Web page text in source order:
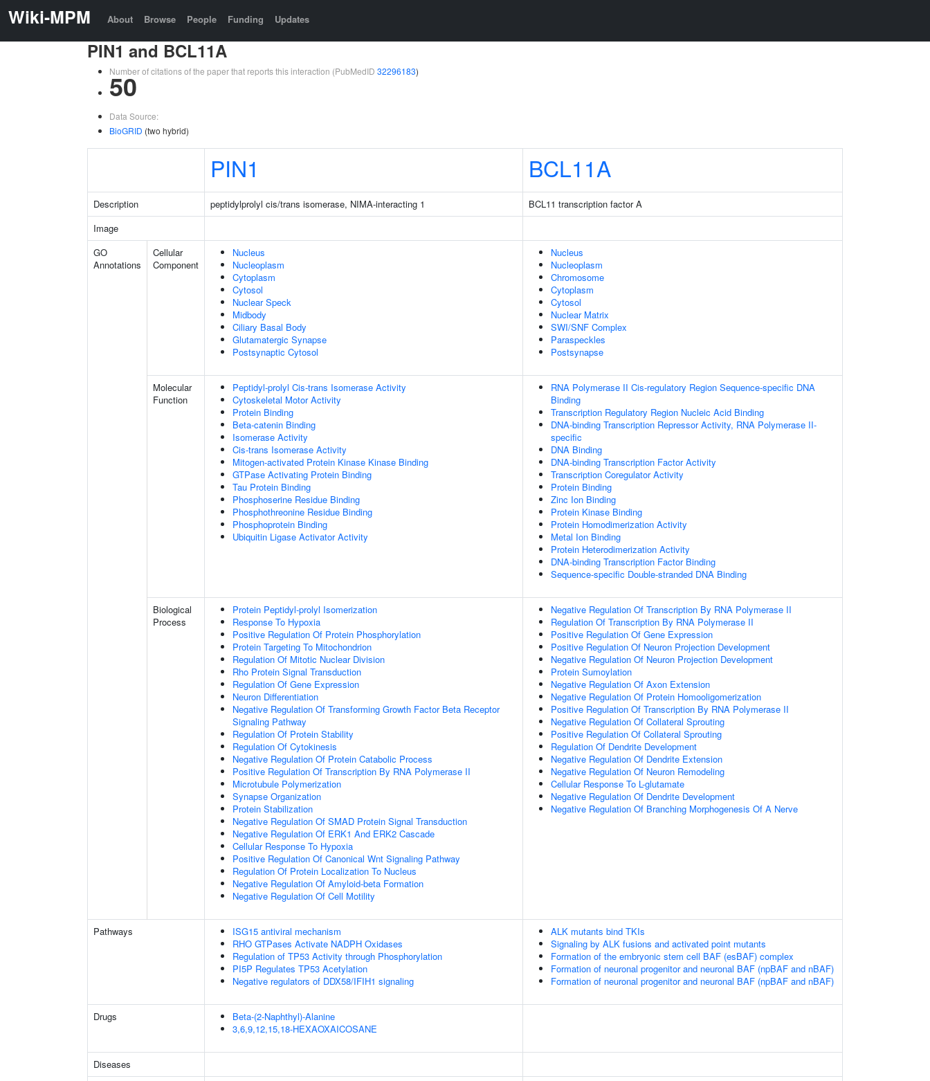
Wiki-MPM About Browse People Funding Updates
PIN1 and BCL11A
Number of citations of the paper that reports this interaction (PubMedID 32296183)
50
Data Source:
BioGRID (two hybrid)
PIN1 BCL11A
Description peptidylprolyl cis/trans isomerase, NIMA-interacting 1
BCL11 transcription factor A
Image
GO
Annotations
Cellular
Component
Nucleus
Nucleoplasm
Cytoplasm
Cytosol
Nuclear Speck
Midbody
Ciliary Basal Body
Glutamatergic Synapse
Postsynaptic Cytosol
Nucleus
Nucleoplasm
Chromosome
Cytoplasm
Cytosol
Nuclear Matrix
SWI/SNF Complex
Paraspeckles
Postsynapse
Molecular
Function
Peptidyl-prolyl Cis-trans Isomerase Activity
Cytoskeletal Motor Activity
Protein Binding
Beta-catenin Binding
Isomerase Activity
Cis-trans Isomerase Activity
Mitogen-activated Protein Kinase Kinase Binding
GTPase Activating Protein Binding
Tau Protein Binding
Phosphoserine Residue Binding
Phosphothreonine Residue Binding
Phosphoprotein Binding
Ubiquitin Ligase Activator Activity
RNA Polymerase II Cis-regulatory Region Sequence-specific DNA
Binding
Transcription Regulatory Region Nucleic Acid Binding
DNA-binding Transcription Repressor Activity, RNA Polymerase II-
specific
DNA Binding
DNA-binding Transcription Factor Activity
Transcription Coregulator Activity
Protein Binding
Zinc Ion Binding
Protein Kinase Binding
Protein Homodimerization Activity
Metal Ion Binding
Protein Heterodimerization Activity
DNA-binding Transcription Factor Binding
Sequence-specific Double-stranded DNA Binding
Biological
Process
Protein Peptidyl-prolyl Isomerization
Response To Hypoxia
Positive Regulation Of Protein Phosphorylation
Protein Targeting To Mitochondrion
Regulation Of Mitotic Nuclear Division
Rho Protein Signal Transduction
Regulation Of Gene Expression
Neuron Differentiation
Negative Regulation Of Transforming Growth Factor Beta Receptor
Signaling Pathway
Regulation Of Protein Stability
Regulation Of Cytokinesis
Negative Regulation Of Protein Catabolic Process
Positive Regulation Of Transcription By RNA Polymerase II
Microtubule Polymerization
Synapse Organization
Protein Stabilization
Negative Regulation Of SMAD Protein Signal Transduction
Negative Regulation Of ERK1 And ERK2 Cascade
Cellular Response To Hypoxia
Positive Regulation Of Canonical Wnt Signaling Pathway
Regulation Of Protein Localization To Nucleus
Negative Regulation Of Amyloid-beta Formation
Negative Regulation Of Cell Motility
Negative Regulation Of Transcription By RNA Polymerase II
Regulation Of Transcription By RNA Polymerase II
Positive Regulation Of Gene Expression
Positive Regulation Of Neuron Projection Development
Negative Regulation Of Neuron Projection Development
Protein Sumoylation
Negative Regulation Of Axon Extension
Negative Regulation Of Protein Homooligomerization
Positive Regulation Of Transcription By RNA Polymerase II
Negative Regulation Of Collateral Sprouting
Positive Regulation Of Collateral Sprouting
Regulation Of Dendrite Development
Negative Regulation Of Dendrite Extension
Negative Regulation Of Neuron Remodeling
Cellular Response To L-glutamate
Negative Regulation Of Dendrite Development
Negative Regulation Of Branching Morphogenesis Of A Nerve
Pathways
ISG15 antiviral mechanism
RHO GTPases Activate NADPH Oxidases
Regulation of TP53 Activity through Phosphorylation
PI5P Regulates TP53 Acetylation
Negative regulators of DDX58/IFIH1 signaling
ALK mutants bind TKIs
Signaling by ALK fusions and activated point mutants
Formation of the embryonic stem cell BAF (esBAF) complex
Formation of neuronal progenitor and neuronal BAF (npBAF and nBAF)
Formation of neuronal progenitor and neuronal BAF (npBAF and nBAF)
Drugs
Beta-(2-Naphthyl)-Alanine
3,6,9,12,15,18-HEXAOXAICOSANE
Diseases